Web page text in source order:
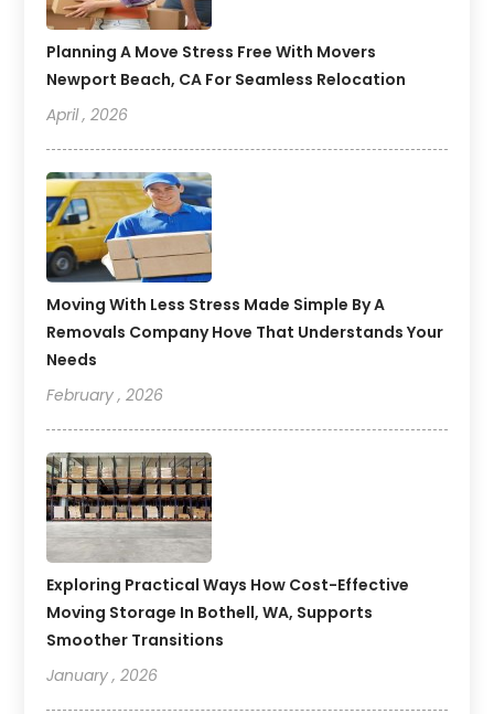
Planning A Move Stress Free With Movers
Newport Beach, CA For Seamless Relocation
April , 2026
Moving With Less Stress Made Simple By A
Removals Company Hove That Understands Your
Needs
February , 2026
Exploring Practical Ways How Cost-Effective
Moving Storage In Bothell, WA, Supports
Smoother Transitions
January , 2026